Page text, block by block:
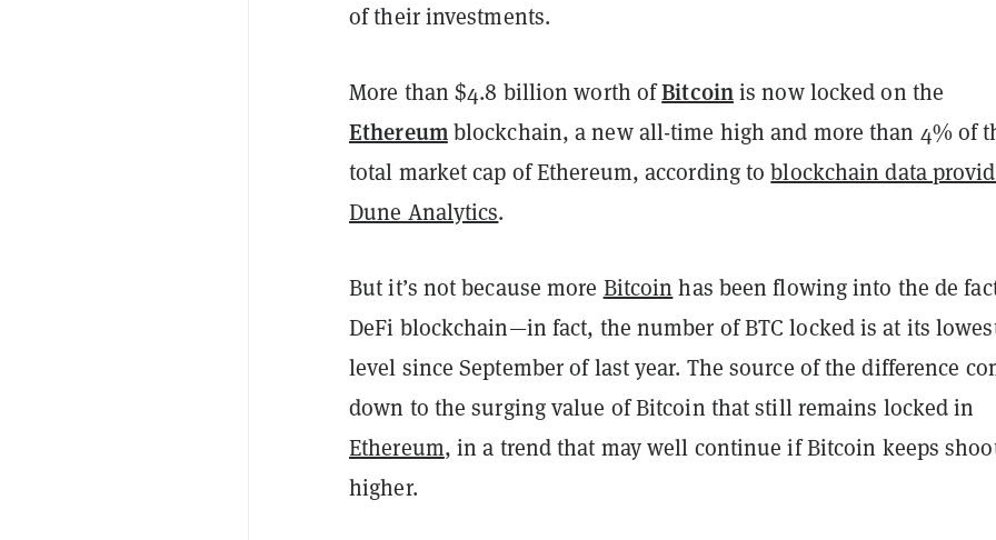
of their investments.
More than $4.8 billion worth ofBitcoinis now locked on the
Ethereumblockchain, a new all-time high and more than 4% of
total market cap of Ethereum, according toblockchain data
Dune Analytics.
But it’s not because more Bitcoin has been flowing into the de
DeFi blockchain—in fact, the number of BTC locked is at its
level since September of last year. The source of the difference
down to the surging value of Bitcoin that still remains locked in
Ethereum, in a trend that may well continue if Bitcoin keeps
higher.